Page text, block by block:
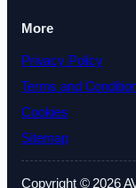
More
Privacy Policy
Terms and
Cookies
Sitemap
Copyright © 2026